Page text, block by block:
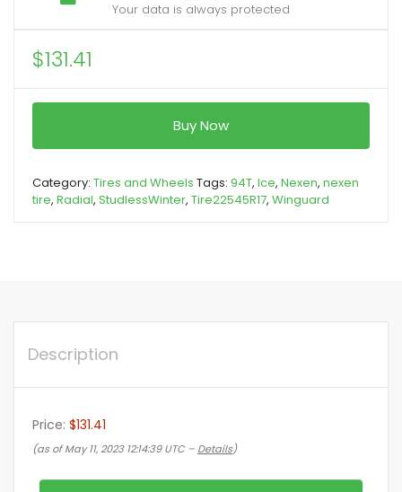
Your data is always protected
$131.41
Buy Now
Category: Tires and Wheels Tags: 94T, Ice, Nexen, nexen
tire, Radial, StudlessWinter, Tire22545R17, Winguard
Description
Price: $131.41
(as of May 11, 2023 12:14:39 UTC – Details)